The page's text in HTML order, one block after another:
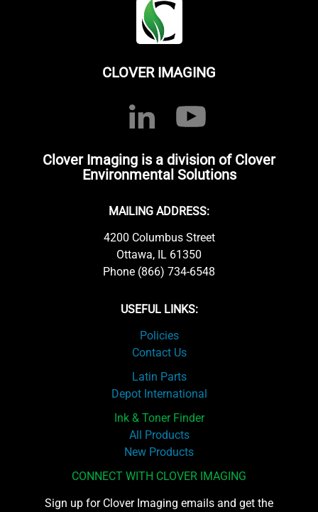
CLOVER IMAGING
Clover Imaging is a division of Clover
Environmental Solutions
MAILING ADDRESS:
4200 Columbus Street
Ottawa, IL 61350
Phone (866) 734-6548
USEFUL LINKS:
Policies
Contact Us
Latin Parts
Depot International
Ink & Toner Finder
All Products
New Products
CONNECT WITH CLOVER IMAGING
Sign up for Clover Imaging emails and get the